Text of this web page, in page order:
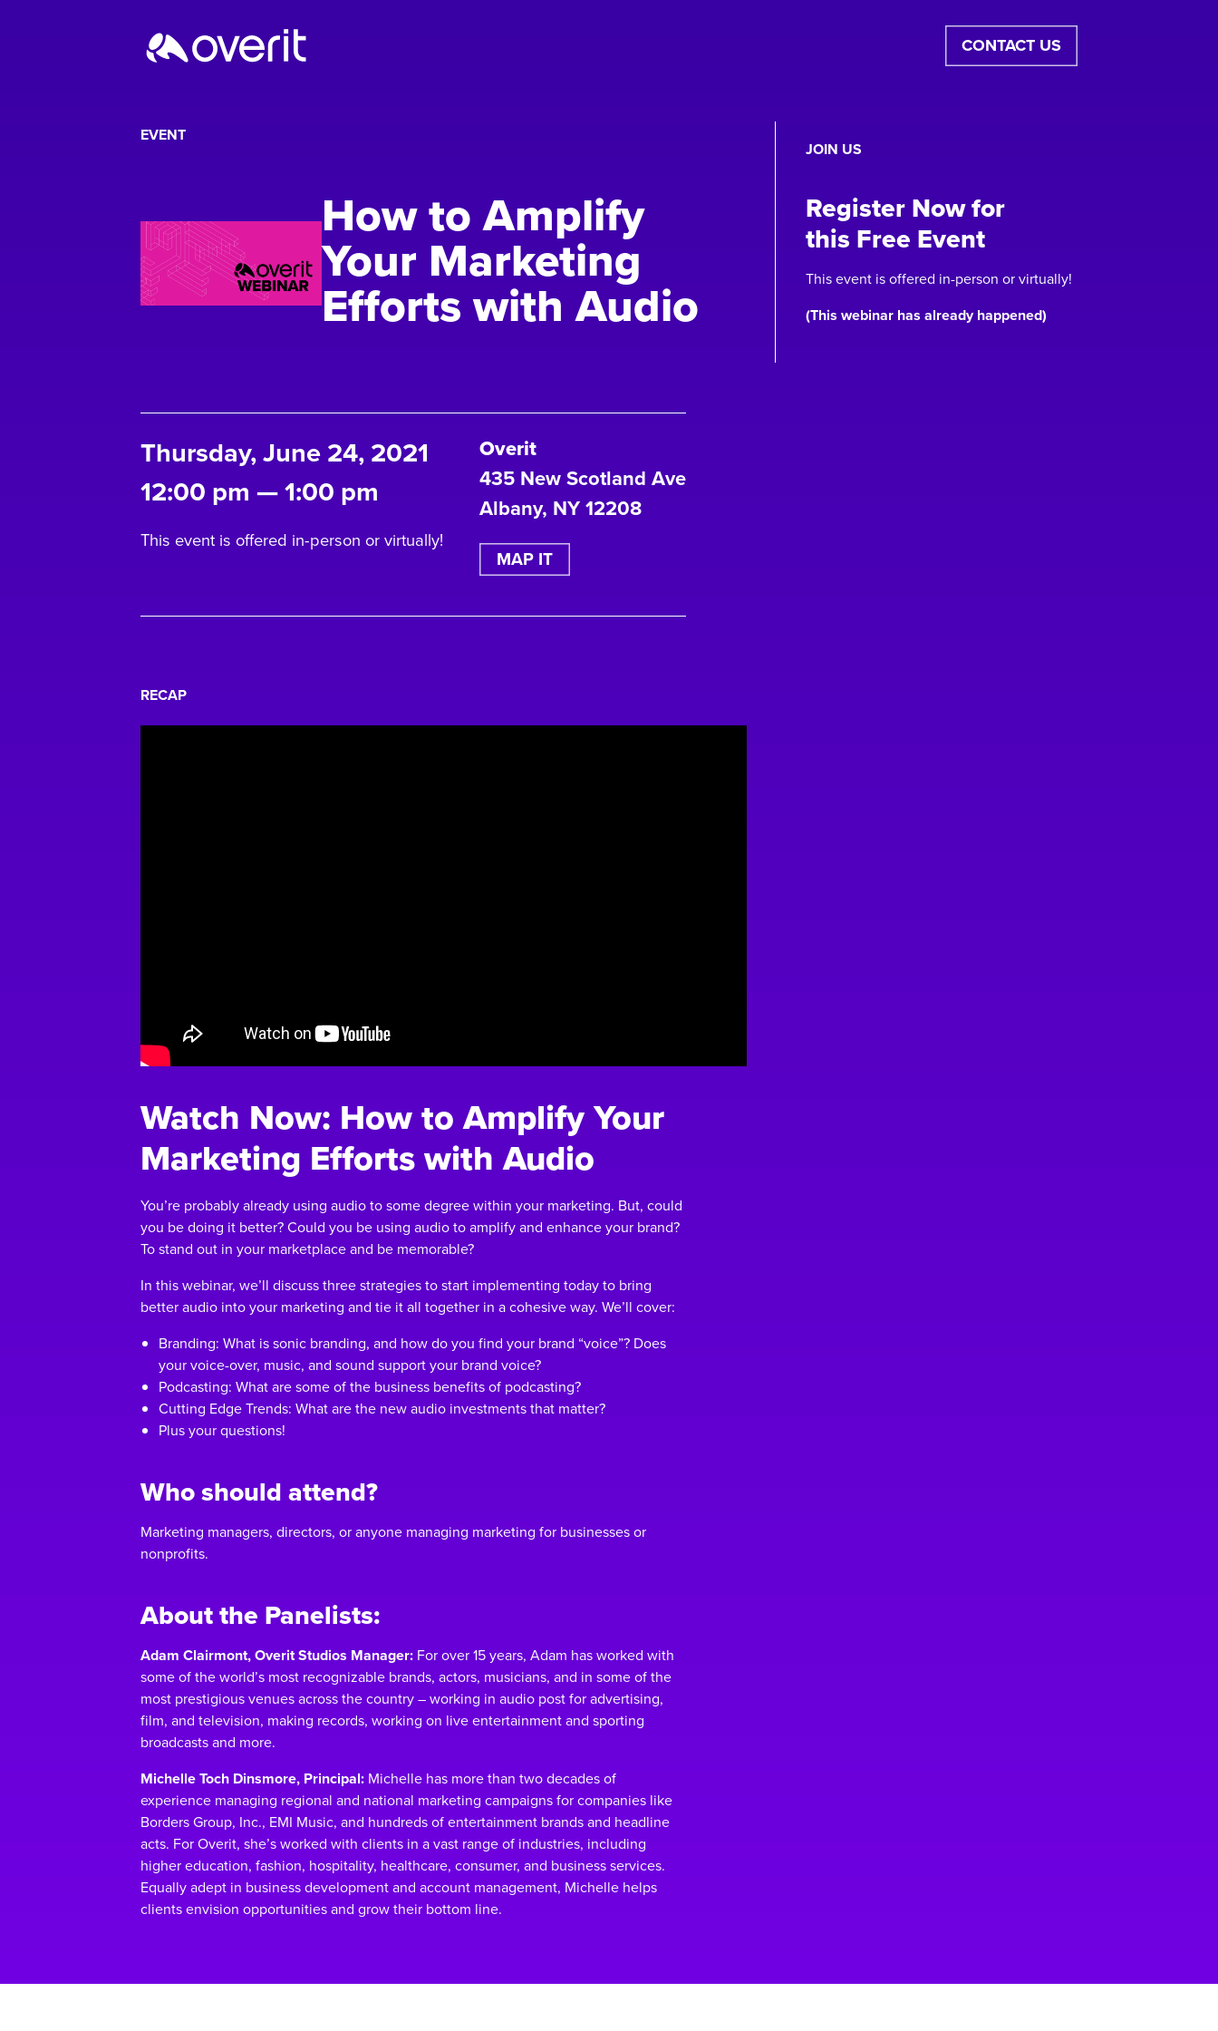
CONTACT US
EVENT
How to Amplify
Your Marketing
Efforts with Audio
RECAP
Thursday, June 24, 2021
12:00 pm —1:00 pm
This event is offered in-person or virtually!
Overit
435 New Scotland Ave
Albany, NY 12208
MAP IT
JOIN US
Register Now for
this Free Event
This event is offered in-person or virtually!
(This webinar has already happened)
Watch Now: How to Amplify Your
Marketing Efforts with Audio
You’re probably already using audio to some degree within your marketing. But, could
you be doing it better? Could you be using audio to amplify and enhance your brand?
To stand out in your marketplace and be memorable?
In this webinar, we’ll discuss three strategies to start implementing today to bring
better audio into your marketing and tie it all together in a cohesive way. We’ll cover:
Branding: What is sonic branding, and how do you find your brand “voice”? Does
your voice-over, music, and sound support your brand voice?
Podcasting: What are some of the business benefits of podcasting?
Cutting Edge Trends: What are the new audio investments that matter?
Plus your questions!
Who should attend?
Marketing managers, directors, or anyone managing marketing for businesses or
nonprofits.
About the Panelists:
Adam Clairmont, Overit Studios Manager:For over 15 years, Adam has worked with
some of the world’s most recognizable brands, actors, musicians, and in some of the
most prestigious venues across the country – working in audio post for advertising,
film, and television, making records, working on live entertainment and sporting
broadcasts and more.
Michelle Toch Dinsmore, Principal:Michelle has more than two decades of
experience managing regional and national marketing campaigns for companies like
Borders Group, Inc., EMI Music, and hundreds of entertainment brands and headline
acts. For Overit, she’s worked with clients in a vast range of industries, including
higher education, fashion, hospitality, healthcare, consumer, and business services.
Equally adept in business development and account management, Michelle helps
clients envision opportunities and grow their bottom line.